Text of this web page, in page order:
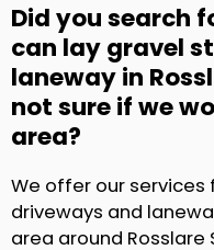
Did you search
can lay gravel
laneway in
not sure if we
area?
We offer our services
driveways and
area around